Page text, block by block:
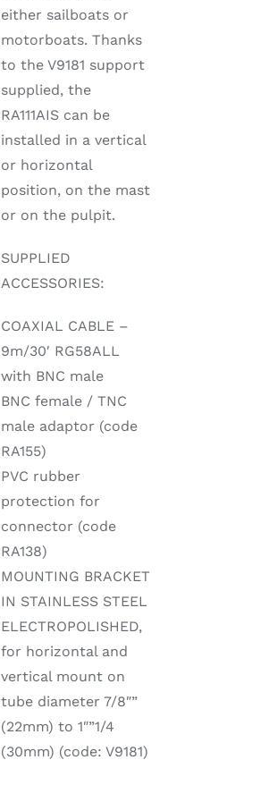
either sailboats or
motorboats. Thanks
to the V9181 support
supplied, the
RA111AIS can be
installed in a vertical
or horizontal
position, on the mast
or on the pulpit.
SUPPLIED
ACCESSORIES:
COAXIAL CABLE –
9m/30′ RG58ALL
with BNC male
BNC female / TNC
male adaptor (code
RA155)
PVC rubber
protection for
connector (code
RA138)
MOUNTING BRACKET
IN STAINLESS STEEL
ELECTROPOLISHED,
for horizontal and
vertical mount on
tube diameter 7/8″”
(22mm) to 1″”1/4
(30mm) (code: V9181)